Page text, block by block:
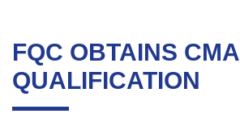
服
FQC OBTAINS CMA
QUALIFICATION